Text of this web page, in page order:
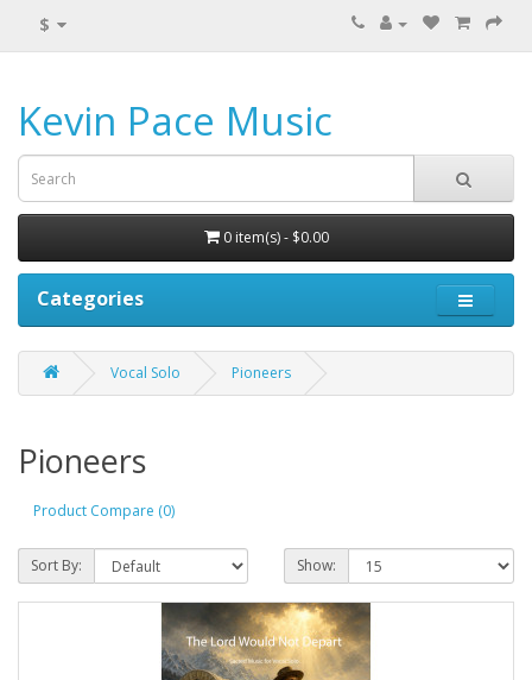
$
Kevin Pace Music
0 item(s) - $0.00
Categories
Vocal Solo Pioneers
Pioneers
Product Compare (0)
Sort By: Show: